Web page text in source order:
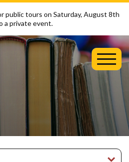
public tours on Saturday, August 8th
a private event.
Menu